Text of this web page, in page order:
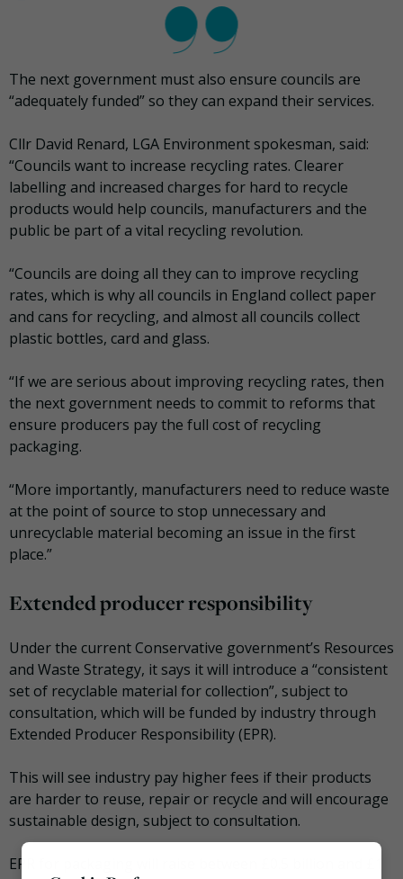
The next government must also ensure councils are
“adequately funded” so they can expand their services.
Cllr David Renard, LGA Environment spokesman, said:
“Councils want to increase recycling rates. Clearer
labelling and increased charges for hard to recycle
products would help councils, manufacturers and the
public be part of a vital recycling revolution.
“Councils are doing all they can to improve recycling
rates, which is why all councils in England collect paper
and cans for recycling, and almost all councils collect
plastic bottles, card and glass.
“If we are serious about improving recycling rates, then
the next government needs to commit to reforms that
ensure producers pay the full cost of recycling
packaging.
“More importantly, manufacturers need to reduce waste
at the point of source to stop unnecessary and
unrecyclable material becoming an issue in the first
place.”
Extended producer responsibility
Under the current Conservative government’s Resources
and Waste Strategy, it says it will introduce a “consistent
set of recyclable material for collection”, subject to
consultation, which will be funded by industry through
Extended Producer Responsibility (EPR).
This will see industry pay higher fees if their products
are harder to reuse, repair or recycle and will encourage
sustainable design, subject to consultation.
EPR for packaging will raise between £0.5 billion and £1